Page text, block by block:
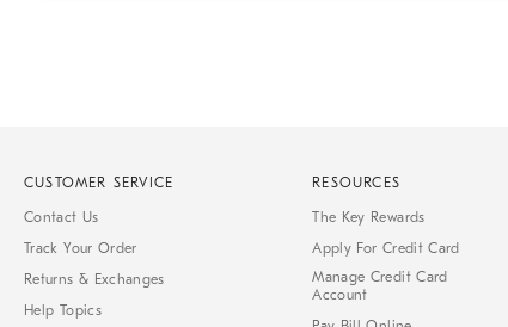
CUSTOMER SERVICE
Contact Us
Track Your Order
Returns & Exchanges
Help Topics
RESOURCES
The Key Rewards
Apply For Credit Card
Manage Credit Card
Account